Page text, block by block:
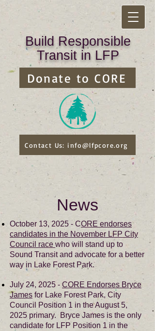
Build Responsible
Transit in LFP
Contact Us: info@lfpcore.org
Donate to CORE
News
October 13, 2025 - CORE endorses
candidates in the November LFP City
Council race who will stand up to
Sound Transit and advocate for a better
way in Lake Forest Park.
July 24, 2025 - CORE Endorses Bryce
James for Lake Forest Park, City
Council Position 1 in the August 5,
2025 primary. Bryce James is the only
candidate for LFP Position 1 in the